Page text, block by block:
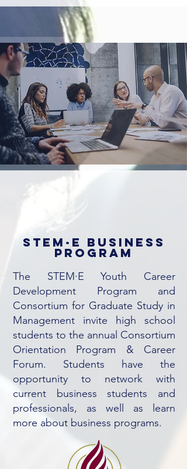
STEM·E business
program
The STEM·E Youth Career
Development Program and
Consortium for Graduate Study in
Management invite high school
students to the annual Consortium
Orientation Program & Career
Forum. Students have the
opportunity to network with
current business students and
professionals, as well as learn
more about business programs.